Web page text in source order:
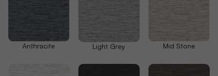
Anthracite Light Grey Mid Stone